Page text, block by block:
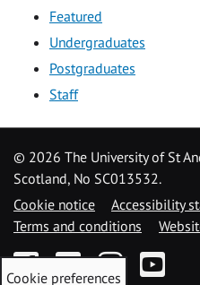
Featured
Undergraduates
Postgraduates
Staff
© 2026 The University of St
Scotland, No SC013532.
Cookie notice
Accessibility
Terms and conditions
FacebookTwitterInstagramYouTube
Cookie preferences